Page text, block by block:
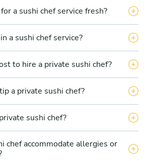
a sushi chef service fresh?
a sushi chef service?
to hire a private sushi chef?
a private sushi chef?
sushi chef?
chef accommodate allergies or